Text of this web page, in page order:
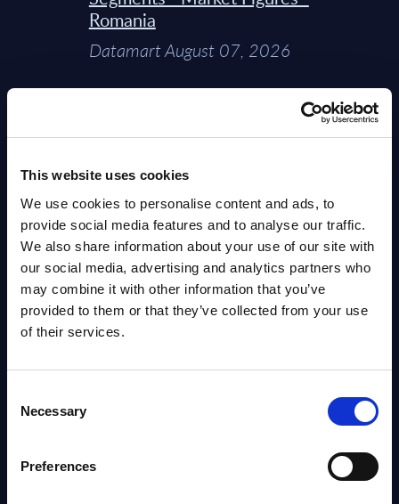
This website uses cookies
We use cookies to personalise content and ads, to
provide social media features and to analyse our traffic.
We also share information about your use of our site with
our social media, advertising and analytics partners who
may combine it with other information that you’ve
provided to them or that they’ve collected from your use
of their services.
Selection
Necessary
Preferences
Romania
Datamart August 07, 2026
AI (Artificial Intelligence) by
Datamart August 07, 2026
Expert View: Hybrid Cloud
Platform Engineering with
OpenShift, Terraform, Vault, and
Ansible
Market reports August 06, 2026
Engineers – The Real AI Battle Is